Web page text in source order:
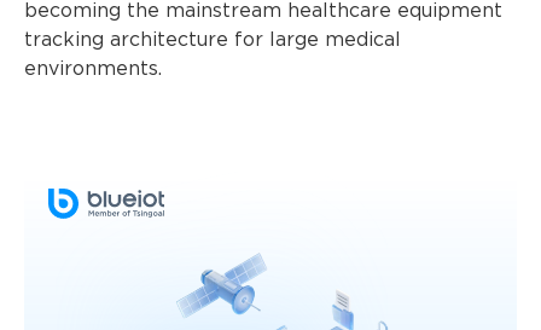
becoming the mainstream healthcare equipment
tracking architecture for large medical
environments.